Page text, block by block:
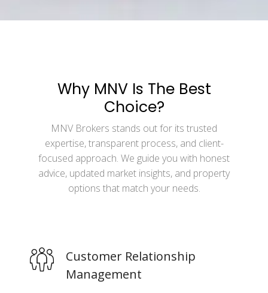
Why MNV Is The Best
Choice?
MNV Brokers stands out for its trusted
expertise, transparent process, and client-
focused approach. We guide you with honest
advice, updated market insights, and property
options that match your needs.
Customer Relationship
Management